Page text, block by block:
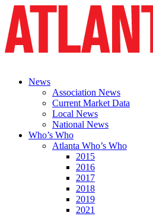
News
Association News
Current Market Data
Local News
National News
Who’s Who
Atlanta Who’s Who
2015
2016
2017
2018
2019
2021